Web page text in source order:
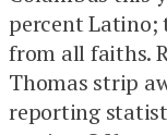
percent Latino;
from all faiths.
Thomas strip
reporting